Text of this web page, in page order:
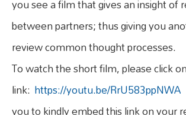
you see a film that gives an insight of
between partners; thus giving you
review common thought processes.
To watch the short film, please click
link: https://youtu.be/RrU583ppNWA